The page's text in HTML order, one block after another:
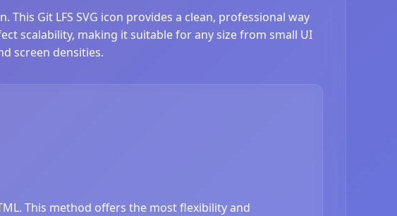
Git LFS SVG icon provides a clean, professional way
scalability, making it suitable for any size from small UI
screen densities.
This method offers the most flexibility and